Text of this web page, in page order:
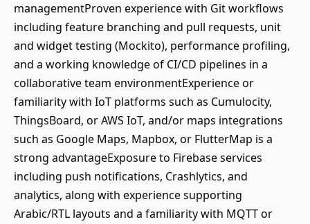
managementProven experience with Git workflows
including feature branching and pull requests, unit
and widget testing (Mockito), performance profiling,
and a working knowledge of CI/CD pipelines in a
collaborative team environmentExperience or
familiarity with IoT platforms such as Cumulocity,
ThingsBoard, or AWS IoT, and/or maps integrations
such as Google Maps, Mapbox, or FlutterMap is a
strong advantageExposure to Firebase services
including push notifications, Crashlytics, and
analytics, along with experience supporting
Arabic/RTL layouts and a familiarity with MQTT or